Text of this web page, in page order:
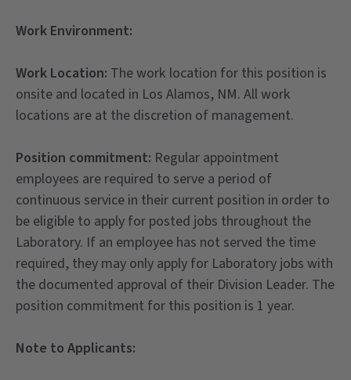
Work Environment:
Work Location: The work location for this position is
onsite and located in Los Alamos, NM. All work
locations are at the discretion of management.
Position commitment: Regular appointment
employees are required to serve a period of
continuous service in their current position in order to
be eligible to apply for posted jobs throughout the
Laboratory. If an employee has not served the time
required, they may only apply for Laboratory jobs with
the documented approval of their Division Leader. The
position commitment for this position is 1 year.
Note to Applicants: